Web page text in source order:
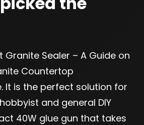
Granite Sealer – A Guide on
Countertop
It is the perfect solution for
and general DIY
40W glue gun that takes